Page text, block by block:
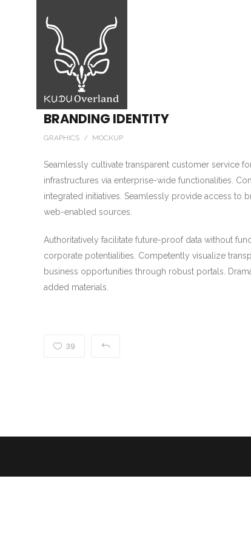
BRANDING IDENTITY
GRAPHICS / MOCKUP
Seamlessly cultivate transparent customer service
infrastructures via enterprise-wide functionalities.
integrated initiatives. Seamlessly provide access to
web-enabled sources.
Authoritatively facilitate future-proof data without
corporate potentialities. Competently visualize
business opportunities through robust portals.
added materials.
39